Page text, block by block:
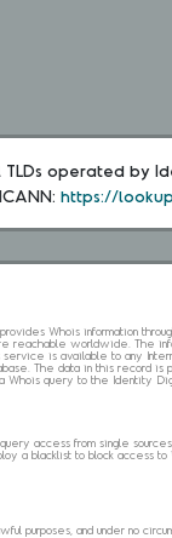
operated by
https://
Whois information
worldwide. The
is available to any
The data in this record
query to the Identity
access from single
a blacklist to block access
purposes, and under no